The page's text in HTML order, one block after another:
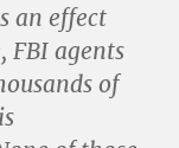
an effect
FBI agents
of